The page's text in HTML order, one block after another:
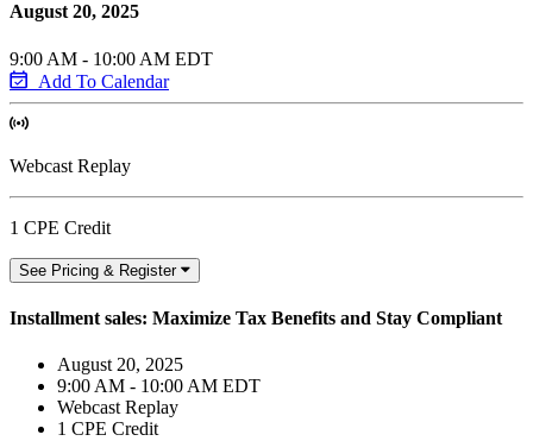
August 20, 2025
9:00 AM - 10:00 AM EDT
Add To Calendar
Webcast Replay
1 CPE Credit
See Pricing & Register
Installment sales: Maximize Tax Benefits and Stay Compliant
August 20, 2025
9:00 AM - 10:00 AM EDT
Webcast Replay
1 CPE Credit